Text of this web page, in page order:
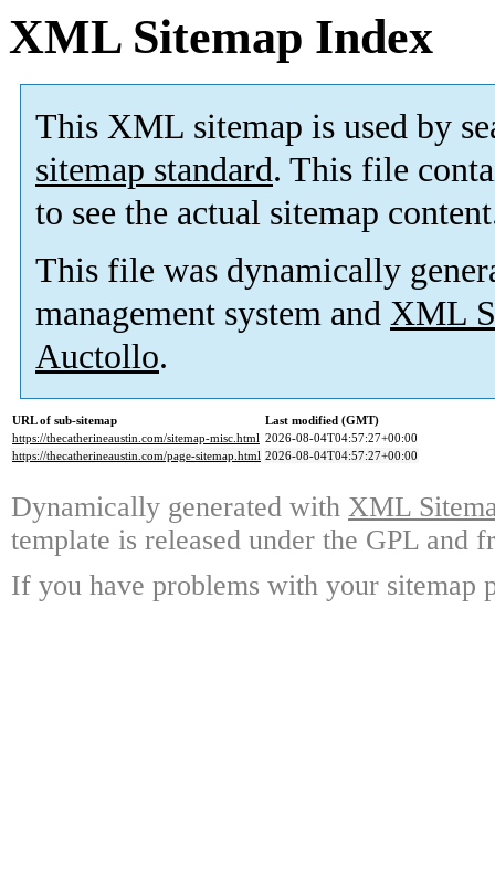
XML Sitemap Index
This XML sitemap is used by
sitemap standard. This file
to see the actual sitemap
This file was dynamically
management system and XML
Auctollo.
URL of sub-sitemap
Last modified (GMT)
https://thecatherineaustin.com/sitemap-misc.html 2026-08-04T04:57:27+00:00
https://thecatherineaustin.com/page-sitemap.html 2026-08-04T04:57:27+00:00
Dynamically generated with XML
template is released under the GPL and
If you have problems with your sitemap